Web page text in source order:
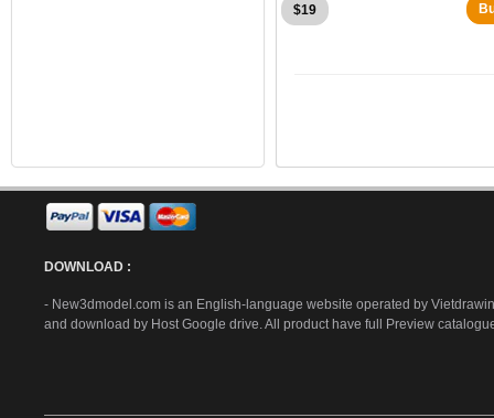
$19
DOWNLOAD :
- New3dmodel.com is an English-language website operated by
and download by Host Google drive. All product have full Preview